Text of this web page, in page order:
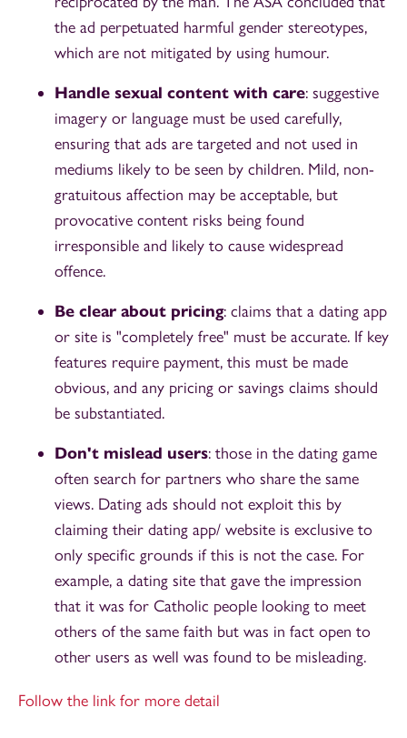
the ad perpetuated harmful gender stereotypes,
which are not mitigated by using humour.
Handle sexual content with care: suggestive
imagery or language must be used carefully,
ensuring that ads are targeted and not used in
mediums likely to be seen by children. Mild, non-
gratuitous affection may be acceptable, but
provocative content risks being found
irresponsible and likely to cause widespread
offence.
Be clear about pricing: claims that a dating app
or site is "completely free" must be accurate. If key
features require payment, this must be made
obvious, and any pricing or savings claims should
be substantiated.
Don't mislead users: those in the dating game
often search for partners who share the same
views. Dating ads should not exploit this by
claiming their dating app/ website is exclusive to
only specific grounds if this is not the case. For
example, a dating site that gave the impression
that it was for Catholic people looking to meet
others of the same faith but was in fact open to
other users as well was found to be misleading.
Follow the link for more detail